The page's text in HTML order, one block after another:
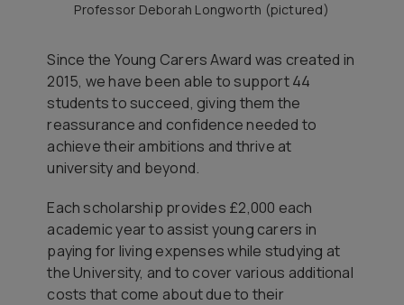
Professor Deborah Longworth (pictured)
Since the Young Carers Award was created in
2015, we have been able to support 44
students to succeed, giving them the
reassurance and confidence needed to
achieve their ambitions and thrive at
university and beyond.
Each scholarship provides £2,000 each
academic year to assist young carers in
paying for living expenses while studying at
the University, and to cover various additional
costs that come about due to their